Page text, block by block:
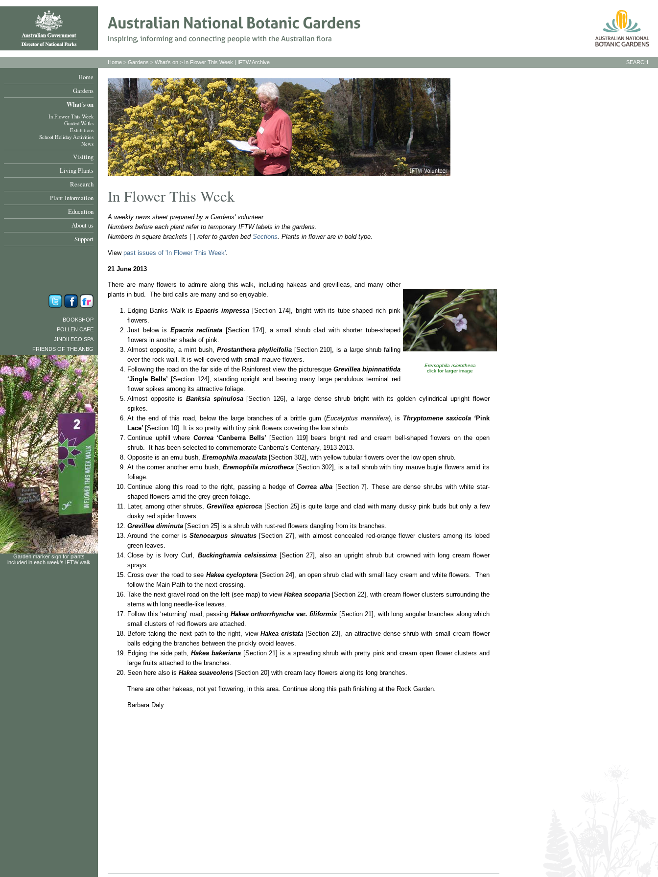
Home
Gardens
What´s on
In Flower This Week
Guided Walks
Exhibitions
School Holiday Activities
News
Visiting
Living Plants
Research
Plant Information
Education
About us
Support
BOOKSHOP
POLLEN CAFE
JINDII ECO SPA
FRIENDS OF THE ANBG
Garden marker sign for plants
included in each week's IFTW walk
SEARCH
Home > Gardens > What's on > In Flower This Week | IFTW Archive
In Flower This Week
A weekly news sheet prepared by a Gardens' volunteer.
Numbers before each plant refer to temporary IFTW labels in the gardens.
Numbers in square brackets [ ] refer to garden bed Sections . Plants in flower are in bold type.
View past issues of 'In Flower This Week'
21 June 2013
Eremophila microtheca
click for larger image
There are many flowers to admire along this walk, including hakeas and grevilleas, and many other
plants in bud. The bird calls are many and so enjoyable.
Edging Banks Walk isEpacris impressa [Section 174], bright with its tube-shaped rich pink
flowers.
Just below is Epacris reclinata [Section 174], a small shrub clad with shorter tube-shaped
flowers in another shade of pink.
Almost opposite, a mint bush, Prostanthera phylicifolia[Section 210], is a large shrub falling
over the rock wall. It is well‑covered with small mauve flowers.
Following the road on the far side of the Rainforest view the picturesque Grevillea bipinnatifida
‘Jingle Bells’ [Section 124], standing upright and bearing many large pendulous terminal red
flower spikes among its attractive foliage.
Almost opposite is Banksia spinulosa[Section 126], a large dense shrub bright with its golden cylindrical upright flower
spikes.
At the end of this road, below the large branches of a brittle gum (Eucalyptus mannifera), is Thryptomene saxicola ‘Pink
Lace’ [Section 10]. It is so pretty with tiny pink flowers covering the low shrub.
Continue uphill where Correa ‘Canberra Bells’ [Section 119] bears bright red and cream bell-shaped flowers on the open
shrub. It has been selected to commemorate Canberra’s Centenary, 1913-2013.
Opposite is an emu bush, Eremophila maculata [Section 302], with yellow tubular flowers over the low open shrub.
At the corner another emu bush, Eremophila microtheca [Section 302], is a tall shrub with tiny mauve bugle flowers amid its
foliage.
Continue along this road to the right, passing a hedge ofCorrea alba [Section 7]. These are dense shrubs with white star-
shaped flowers amid the grey-green foliage.
Later, among other shrubs,Grevillea epicroca [Section 25] is quite large and clad with many dusky pink buds but only a few
dusky red spider flowers.
Grevillea diminuta [Section 25] is a shrub with rust‑red flowers dangling from its branches.
Around the corner is Stenocarpus sinuatus[Section 27], with almost concealed red-orange flower clusters among its lobed
green leaves.
Close by is Ivory Curl, Buckinghamia celsissima[Section 27], also an upright shrub but crowned with long cream flower
sprays.
Cross over the road to see Hakea cycloptera [Section 24], an open shrub clad with small lacy cream and white flowers. Then
follow the Main Path to the next crossing.
Take the next gravel road on the left (see map) to view Hakea scoparia [Section 22], with cream flower clusters surrounding the
stems with long needle-like leaves.
Follow this ‘returning’ road, passing Hakea orthorrhyncha var. filiformis [Section 21], with long angular branches along which
small clusters of red flowers are attached.
Before taking the next path to the right, view Hakea cristata [Section 23], an attractive dense shrub with small cream flower
balls edging the branches between the prickly ovoid leaves.
Edging the side path, Hakea bakeriana[Section 21] is a spreading shrub with pretty pink and cream open flower clusters and
large fruits attached to the branches.
Seen here also is Hakea suaveolens [Section 20] with cream lacy flowers along its long branches.
There are other hakeas, not yet flowering, in this area. Continue along this path finishing at the Rock Garden.
Barbara Daly